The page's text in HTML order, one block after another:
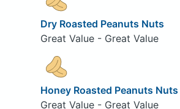
Dry Roasted Peanuts Nuts
Great Value - Great Value
Honey Roasted Peanuts Nuts
Great Value - Great Value